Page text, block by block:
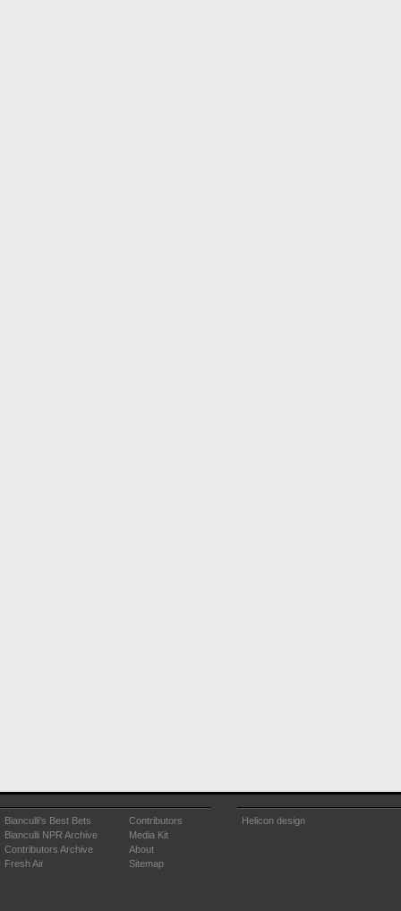
Bianculli's Best Bets
Bianculli NPR Archive
Contributors Archive
Fresh Air
Contributors
Media Kit
About
Sitemap
Helicon design